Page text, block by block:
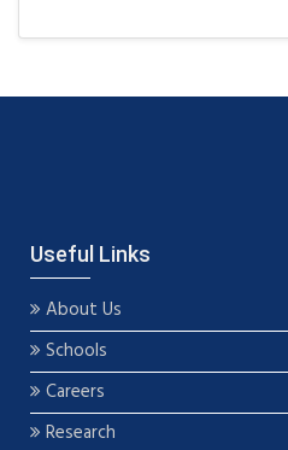
Useful Links
About Us
Schools
Careers
Research